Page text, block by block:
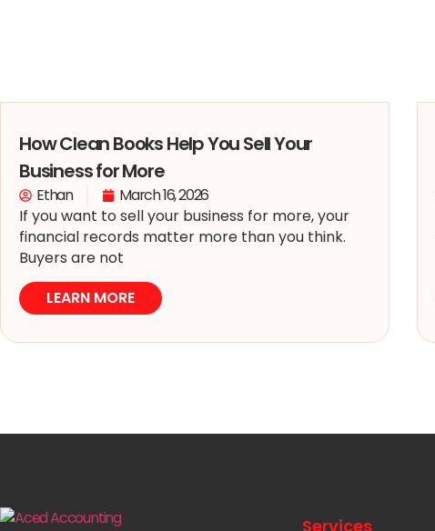
How Clean Books Help You Sell Your
Business for More
Ethan
March 16, 2026
If you want to sell your business for more, your
financial records matter more than you think.
Buyers are not
LEARN MORE
Services